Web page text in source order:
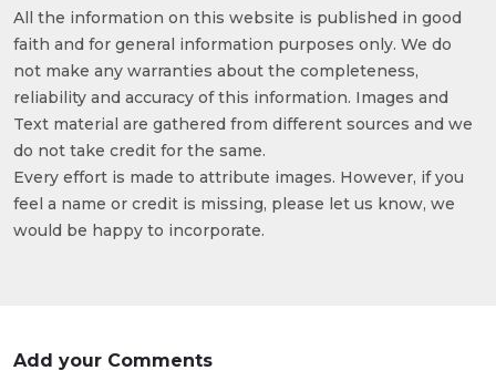
All the information on this website is published in good
faith and for general information purposes only. We do
not make any warranties about the completeness,
reliability and accuracy of this information. Images and
Text material are gathered from different sources and we
do not take credit for the same.
Every effort is made to attribute images. However, if you
feel a name or credit is missing, please let us know, we
would be happy to incorporate.
Add your Comments